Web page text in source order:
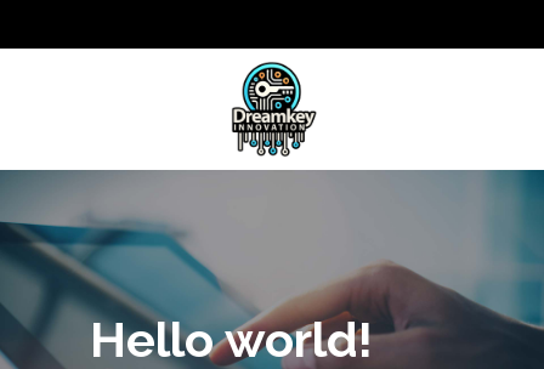
Hello world!